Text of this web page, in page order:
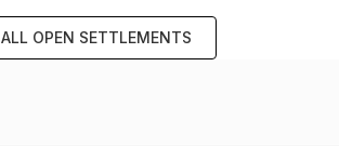
ALL OPEN SETTLEMENTS